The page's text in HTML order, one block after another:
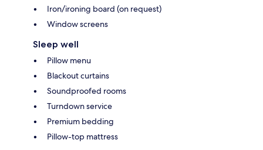
Iron/ironing board (on request)
Window screens
Sleep well
Pillow menu
Blackout curtains
Soundproofed rooms
Turndown service
Premium bedding
Pillow-top mattress